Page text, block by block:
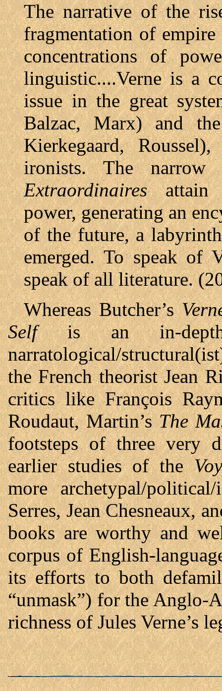
The narrative of the
fragmentation of
concentrations of
linguistic....Verne is a
issue in the great
Balzac, Marx) and the
Kierkegaard,
ironists. The
Extraordinairesattain
power, generating an
of the future, a
emerged. To speak of
speak of all literature.
Whereas Butcher’s
Selfis an in-depth
narratological/
the French theorist Jean
critics like François
Roudaut, Martin’sThe
footsteps of three very
earlier studies of the
more archetypal/
Serres, Jean Chesneaux,
books are worthy and
corpus of English-
its efforts to both
“unmask”) for the Anglo-
richness of Jules Verne’s